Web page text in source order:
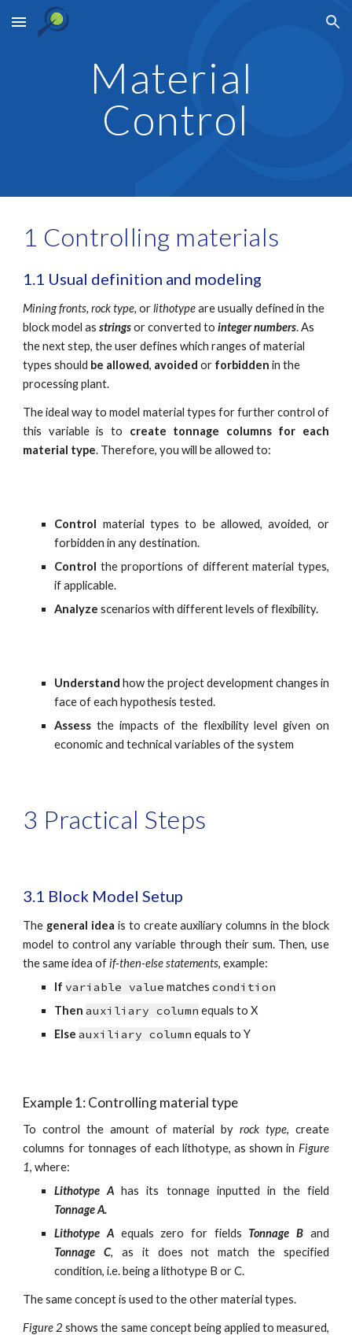
Skip to main content Skip to navigation
Material
Control
1 Controlling materials
1.1 Usual definition and modeling
Mining fronts, rock type, or lithotype are usually defined in the
block model as strings or converted to integer numbers. As
the next step, the user defines which ranges of material
types should be allowed, avoided or forbidden in the
processing plant.
The ideal way to model material types for further control of
this variable is to create tonnage columns for each
material type. Therefore, you will be allowed to:
Control material types to be allowed, avoided, or
forbidden in any destination.
Control the proportions of different material types,
if applicable.
Analyzescenarios with different levels of flexibility.
Understand how the project development changes in
face of each hypothesis tested.
Assessthe impacts of the flexibility level given on
economic and technical variables of the system
3 Practical Steps
3.1 Block Model Setup
The general idea is to create auxiliary columns in the block
model to control any variable through their sum. Then, use
the same idea ofif-then-else statements, example:
If variable value matchescondition
Thenauxiliary column equals to X
Else auxiliary column equals to Y
Example 1: Controlling material type
To control the amount of material by rock type, create
columns for tonnages of each lithotype, as shown in Figure
1, where:
Lithotype A has its tonnage inputted in the field
Tonnage A.
Lithotype A equals zero for fields Tonnage B and
Tonnage C, as it does not match the specified
condition, i.e. being a lithotype B or C.
The same concept is used to the other material types.
Figure 2 shows the same concept being applied to measured,